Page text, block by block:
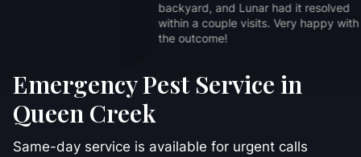
backyard,
within a
Emergency Pest Service in
Queen Creek
Same-day service is available for urgent calls